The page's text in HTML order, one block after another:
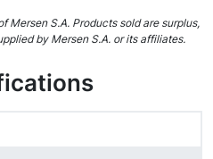
Mersen S.A. Products sold are surplus,
by Mersen S.A. or its affiliates.